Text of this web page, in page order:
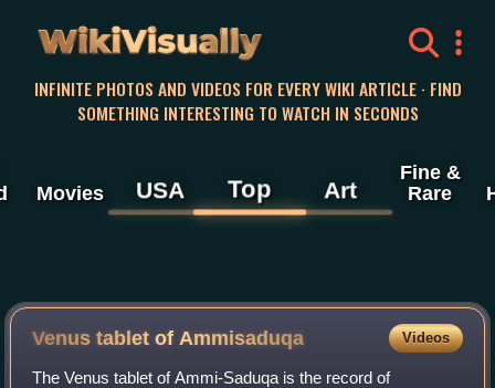
WikiVisually
INFINITE PHOTOS AND VIDEOS FOR EVERY WIKI ARTICLE · FIND
SOMETHING INTERESTING TO WATCH IN SECONDS
Movies USA Top Art
Fine &
Rare
Venus tablet of Ammisaduqa Videos
The Venus tablet of Ammi-Saduqa is the record of